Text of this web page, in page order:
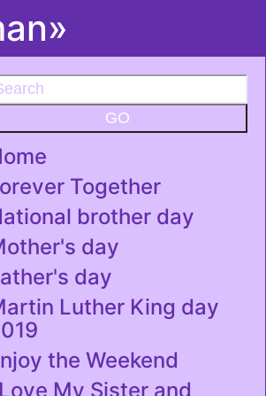
GO
Together
brother day
day
day
Luther King day
the Weekend
My Sister and